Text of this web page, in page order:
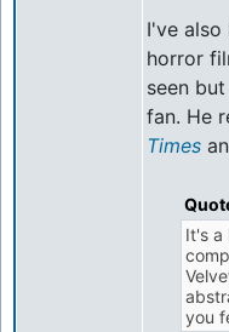
I've also
horror
seen
fan. He
Times
It's a
you